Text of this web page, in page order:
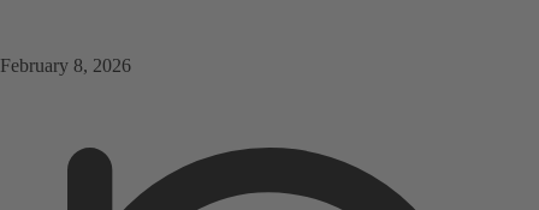
February 8, 2026